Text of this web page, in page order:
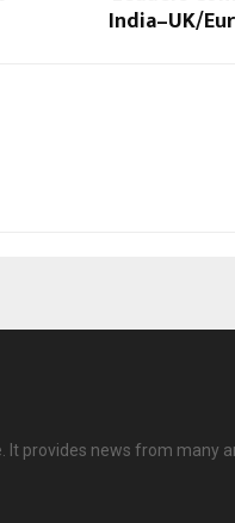
India–UK/
It provides news from many